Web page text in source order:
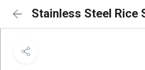
Stainless Steel Rice